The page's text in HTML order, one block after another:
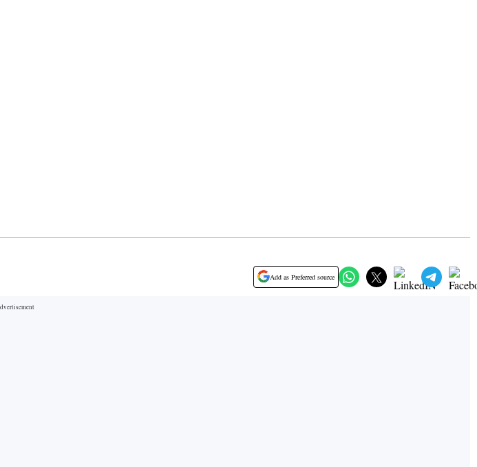
Add as Preferred source